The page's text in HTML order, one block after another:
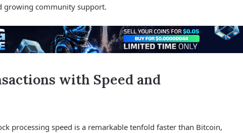
growing community support.
with Speed and
processing speed is a remarkable tenfold faster than Bitcoin,